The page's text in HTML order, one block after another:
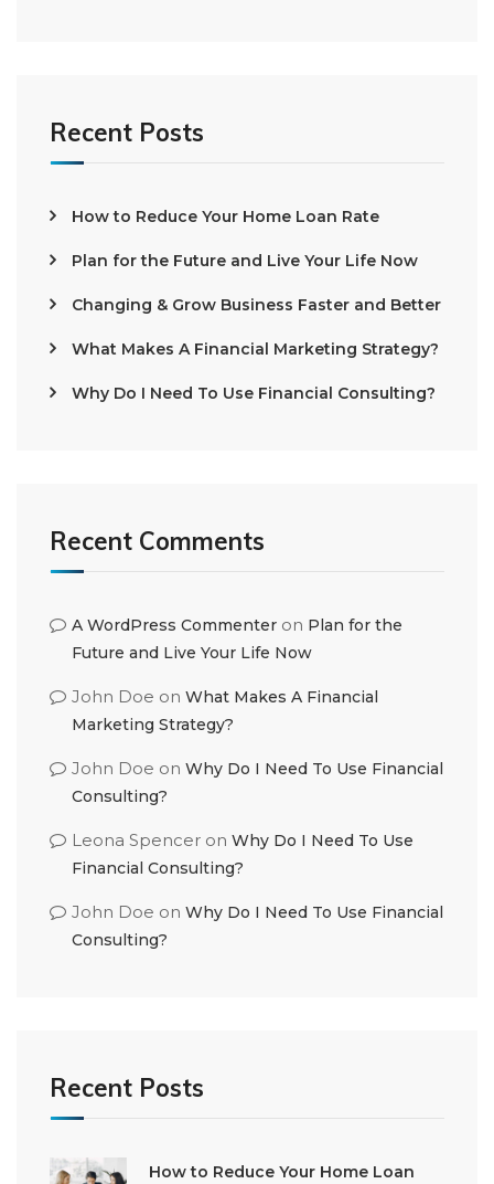
Recent Posts
How to Reduce Your Home Loan Rate
Plan for the Future and Live Your Life Now
Changing & Grow Business Faster and Better
What Makes A Financial Marketing Strategy?
Why Do I Need To Use Financial Consulting?
Recent Comments
A WordPress Commenter on Plan for the
Future and Live Your Life Now
John Doe on What Makes A Financial
Marketing Strategy?
John Doe on Why Do I Need To Use Financial
Consulting?
Leona Spencer on Why Do I Need To Use
Financial Consulting?
John Doe on Why Do I Need To Use Financial
Consulting?
Recent Posts
How to Reduce Your Home Loan